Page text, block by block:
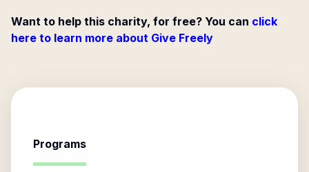
Want to help this charity, for free? You can click
here to learn more about Give Freely
Programs